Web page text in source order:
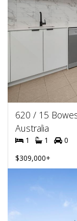
620 / 15
Australia
1 1
0
$309,000+